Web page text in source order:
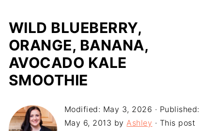
WILD BLUEBERRY,
ORANGE, BANANA,
AVOCADO KALE
SMOOTHIE
Modified: May 3, 2026 · Published:
May 6, 2013 byAshley · This post